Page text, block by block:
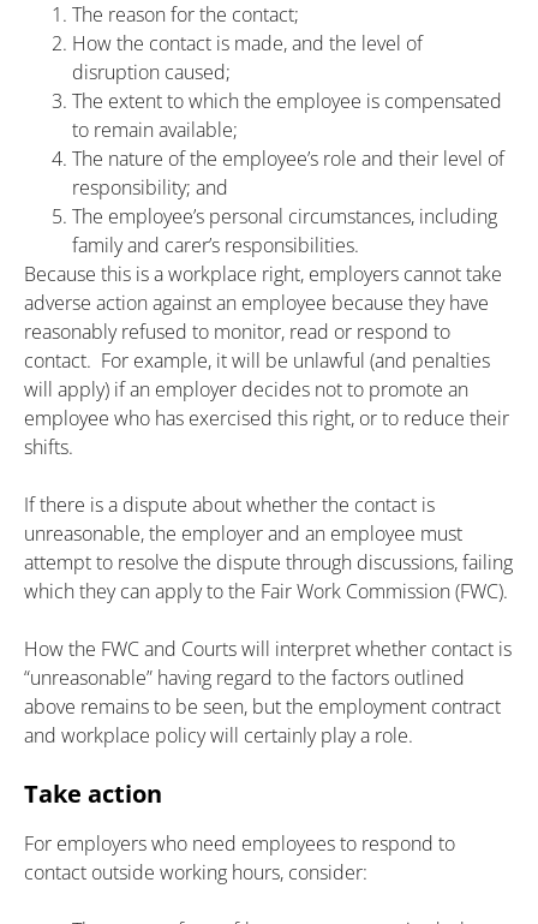
The reason for the contact;
How the contact is made, and the level of
disruption caused;
The extent to which the employee is compensated
to remain available;
The nature of the employee’s role and their level of
responsibility; and
The employee’s personal circumstances, including
family and carer’s responsibilities.
Because this is a workplace right, employers cannot take
adverse action against an employee because they have
reasonably refused to monitor, read or respond to
contact. For example, it will be unlawful (and penalties
will apply) if an employer decides not to promote an
employee who has exercised this right, or to reduce their
shifts.
If there is a dispute about whether the contact is
unreasonable, the employer and an employee must
attempt to resolve the dispute through discussions, failing
which they can apply to the Fair Work Commission (FWC).
How the FWC and Courts will interpret whether contact is
“unreasonable” having regard to the factors outlined
above remains to be seen, but the employment contract
and workplace policy will certainly play a role.
Take action
For employers who need employees to respond to
contact outside working hours, consider: